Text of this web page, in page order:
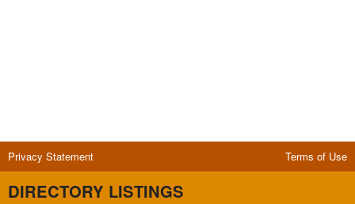
Privacy Statement Terms of Use
DIRECTORY LISTINGS